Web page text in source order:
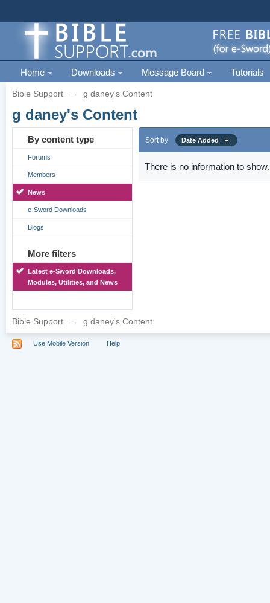
Home Downloads Message Board Tutorials
Bible Support → g daney's Content
g daney's Content
By content type
Forums
Members
News
e-Sword Downloads
Blogs
More filters
Latest e-Sword Downloads,
Modules, Utilities, and News
Sort by Date Added
There is no information to show.
Bible Support → g daney's Content
Use Mobile Version Help